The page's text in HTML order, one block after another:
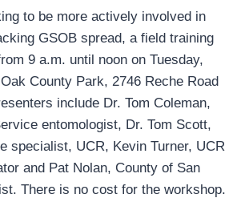
to be more actively involved in
GSOB spread, a field training
9 a.m. until noon on Tuesday,
County Park, 2746 Reche Road
include Dr. Tom Coleman,
entomologist, Dr. Tom Scott,
specialist, UCR, Kevin Turner, UCR
and Pat Nolan, County of San
There is no cost for the workshop.